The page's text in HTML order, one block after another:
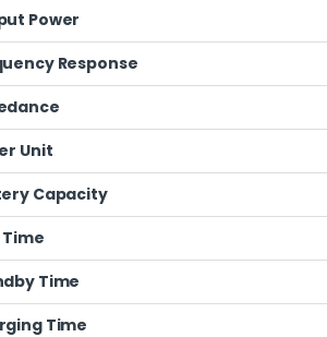
Power
Response
Unit
Capacity
Time
Time
Time